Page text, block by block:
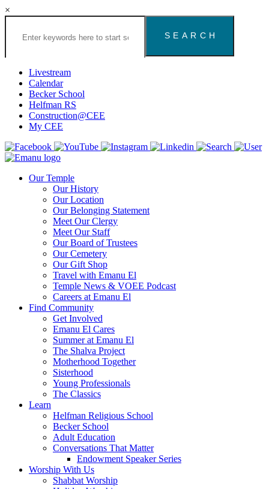
×
Search
Congregation
Houston
Website
Livestream
Calendar
Becker School
Helfman RS
Construction@CEE
My CEE
Our Temple
Our History
Our Location
Our Belonging Statement
Meet Our Clergy
Meet Our Staff
Our Board of Trustees
Our Cemetery
Our Gift Shop
Travel with Emanu El
Temple News & VOEE Podcast
Careers at Emanu El
Find Community
Get Involved
Emanu El Cares
Summer at Emanu El
The Shalva Project
Motherhood Together
Sisterhood
Young Professionals
The Classics
Learn
Helfman Religious School
Becker School
Adult Education
Conversations That Matter
Endowment Speaker Series
Worship With Us
Shabbat Worship